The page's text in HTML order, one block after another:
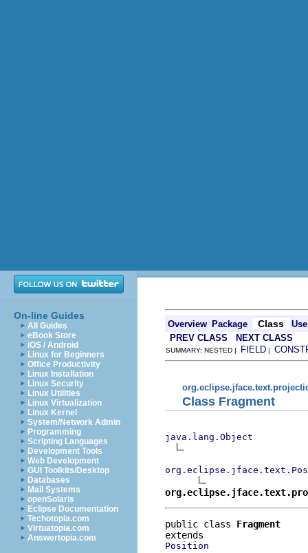
On-line Guides
All Guides
eBook Store
iOS / Android
Linux for Beginners
Office Productivity
Linux Installation
Linux Security
Linux Utilities
Linux Virtualization
Linux Kernel
System/Network Admin
Programming
Scripting Languages
Development Tools
Web Development
GUI Toolkits/Desktop
Databases
Mail Systems
openSolaris
Eclipse Documentation
Techotopia.com
Virtuatopia.com
Answertopia.com
Overview Package Class
Use
PREV CLASS
NEXT CLASS
SUMMARY: NESTED | FIELD |
Class Fragment
java.lang.Object
public class Fragment
Position